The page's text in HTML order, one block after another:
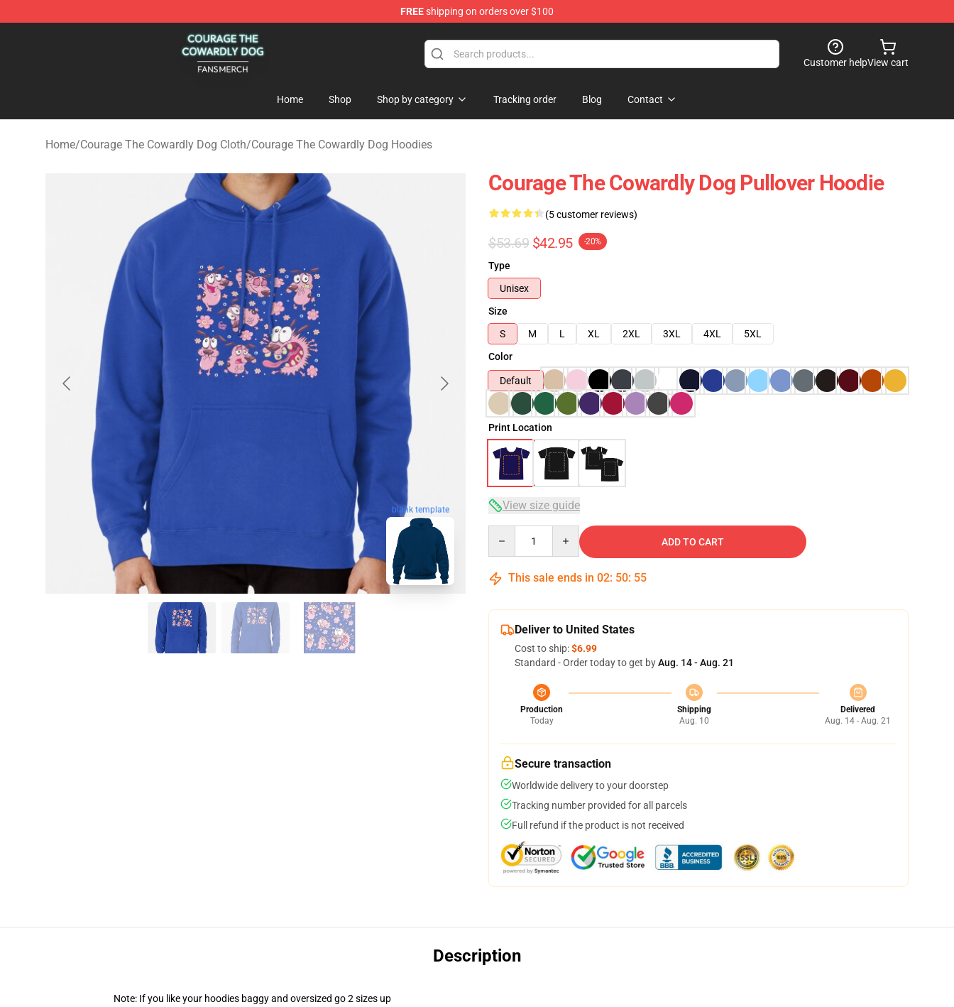
FREEshipping on orders over $100
Courage The Cowardly Dog Shop - Official Courage The Cowardly Dog Merchandise Store
Customer helpView cart
Home Shop Shop by category Tracking order Blog Contact
Home/Courage The Cowardly Dog Cloth/Courage The Cowardly Dog Hoodies
blank template
Courage The Cowardly Dog Pullover Hoodie
(5 customer reviews)
$53.69 $42.95 -20%
Type
Unisex
Size
S
M L XL 2XL 3XL 4XL
5XL
Color
Default
Print Location
View size guide
ADD TO CART
This sale ends in 02: 50: 53
Deliver to United States
Cost to ship:$6.99
Standard - Order today to get byAug. 14 - Aug. 21
Production
Today
Shipping
Aug. 10
Delivered
Aug. 14 - Aug. 21
Secure transaction
Worldwide delivery to your doorstep
Tracking number provided for all parcels
Full refund if the product is not received
Description
Note: If you like your hoodies baggy and oversized go 2 sizes up